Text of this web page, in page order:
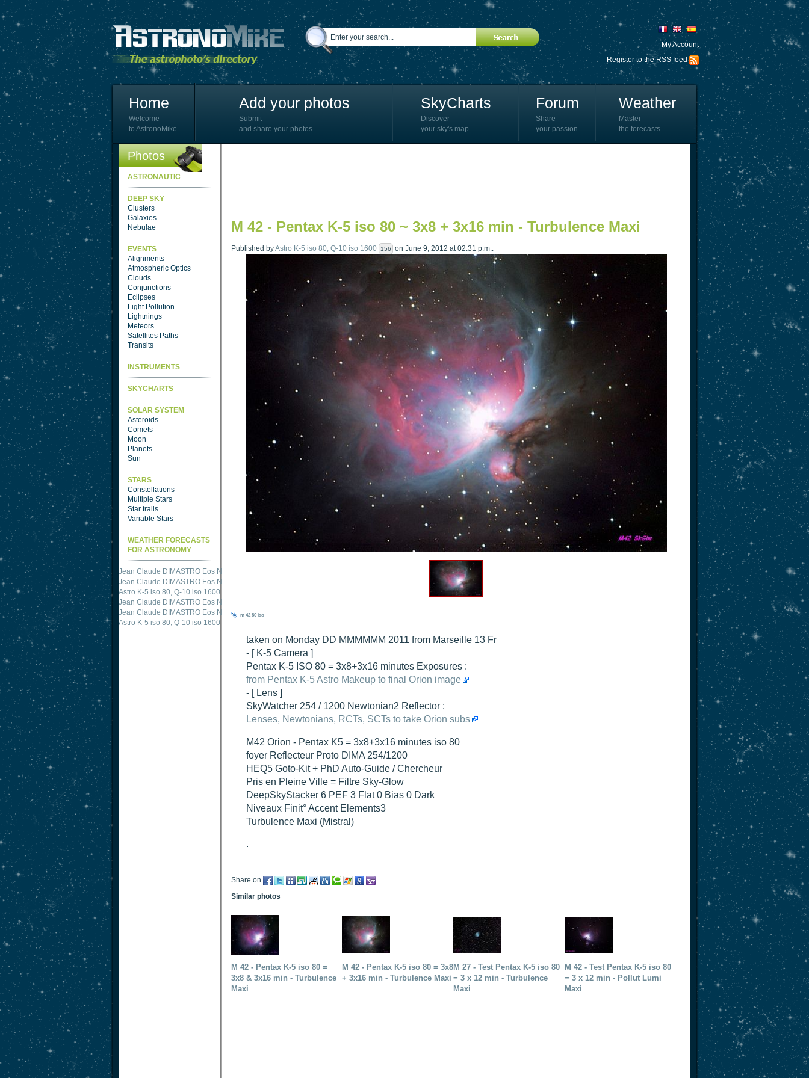
My Account
Register to the RSS feed
Home
Welcome
to AstronoMike
Add your photos
Submit
and share your photos
SkyCharts
Discover
your sky's map
Forum
Share
your passion
Weather
Master
the forecasts
Photos
ASTRONAUTIC
DEEP SKY
Clusters
Galaxies
Nebulae
EVENTS
Alignments
Atmospheric Optics
Clouds
Conjunctions
Eclipses
Light Pollution
Lightnings
Meteors
Satellites Paths
Transits
INSTRUMENTS
SKYCHARTS
SOLAR SYSTEM
Asteroids
Comets
Moon
Planets
Sun
STARS
Constellations
Multiple Stars
Star trails
Variable Stars
WEATHER FORECASTS
FOR ASTRONOMY
Jean Claude DIMASTRO Eos NXm M51 Whirlpool - Samsung NX-mini 30x 4min. @ 400 iso".
Jean Claude DIMASTRO Eos NXm
M27 - Eos 20d iso 1600 = 24 x 2 min - test PHD SkGlw".
Astro K-5 iso 80, Q-10 iso 1600
Jean Claude DIMASTRO Eos NXmjust published "
Jean Claude DIMASTRO Eos NXm
M 42 - Pentax K-5 iso 80 ~ 3x8 + 3x16 min - Turbulence Maxi
Published byAstro K-5 iso 80, Q-10 iso 1600 156 on June 9, 2012 at 02:31 p.m..
m 42 80 iso
taken on Monday DD MMMMMM 2011 from Marseille 13 Fr
- [ K-5 Camera ]
Pentax K-5 ISO 80 = 3x8+3x16 minutes Exposures :
from Pentax K-5 Astro Makeup to final Orion image
- [ Lens ]
SkyWatcher 254 / 1200 Newtonian2 Reflector :
Lenses, Newtonians, RCTs, SCTs to take Orion subs
M42 Orion - Pentax K5 = 3x8+3x16 minutes iso 80
foyer Reflecteur Proto DIMA 254/1200
HEQ5 Goto-Kit + PhD Auto-Guide / Chercheur
Pris en Pleine Ville = Filtre Sky-Glow
DeepSkyStacker 6 PEF 3 Flat 0 Bias 0 Dark
Niveaux Finit° Accent Elements3
Turbulence Maxi (Mistral)
.
Share on
Similar photos
M 42 - Pentax K-5 iso 80 =
3x8 & 3x16 min - Turbulence
Maxi
M 42 - Pentax K-5 iso 80 = 3x8
+ 3x16 min - Turbulence Maxi
M 27 - Test Pentax K-5 iso 80
= 3 x 12 min - Turbulence
Maxi
M 42 - Test Pentax K-5 iso 80
= 3 x 12 min - Pollut Lumi
Maxi